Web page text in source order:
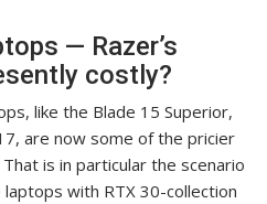
— Razer’s
costly?
like the Blade 15 Superior,
are now some of the pricier
is in particular the scenario
with RTX 30-collection